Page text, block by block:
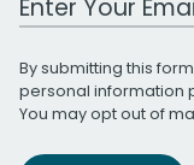
By submitting this
personal information
You may opt out of